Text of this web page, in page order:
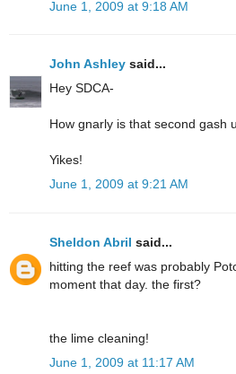
June 1, 2009 at 9:18 AM
John Ashley said...
Hey SDCA-
How gnarly is that second gash
Yikes!
June 1, 2009 at 9:21 AM
Sheldon Abril said...
hitting the reef was probably
moment that day. the first?
the lime cleaning!
June 1, 2009 at 11:17 AM